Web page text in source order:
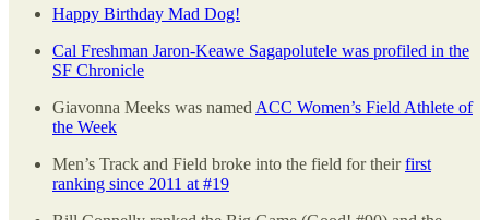
Happy Birthday Mad Dog!
Cal Freshman Jaron-Keawe Sagapolutele was profiled in the
SF Chronicle
Giavonna Meeks was named ACC Women’s Field Athlete of
the Week
Men’s Track and Field broke into the field for theirfirst
ranking since 2011 at #19